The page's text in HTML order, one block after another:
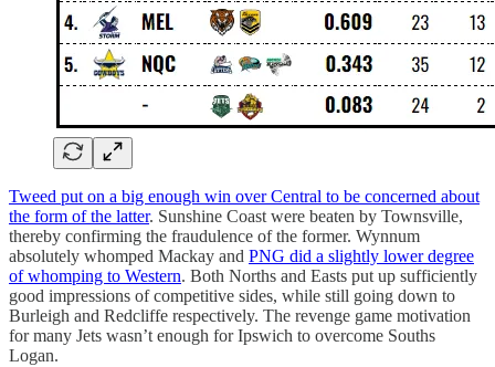
Tweed put on a big enough win over Central to be concerned about
the form of the latter. Sunshine Coast were beaten by Townsville,
thereby confirming the fraudulence of the former. Wynnum
absolutely whomped Mackay and PNG did a slightly lower degree
of whomping to Western. Both Norths and Easts put up sufficiently
good impressions of competitive sides, while still going down to
Burleigh and Redcliffe respectively. The revenge game motivation
for many Jets wasn’t enough for Ipswich to overcome Souths
Logan.